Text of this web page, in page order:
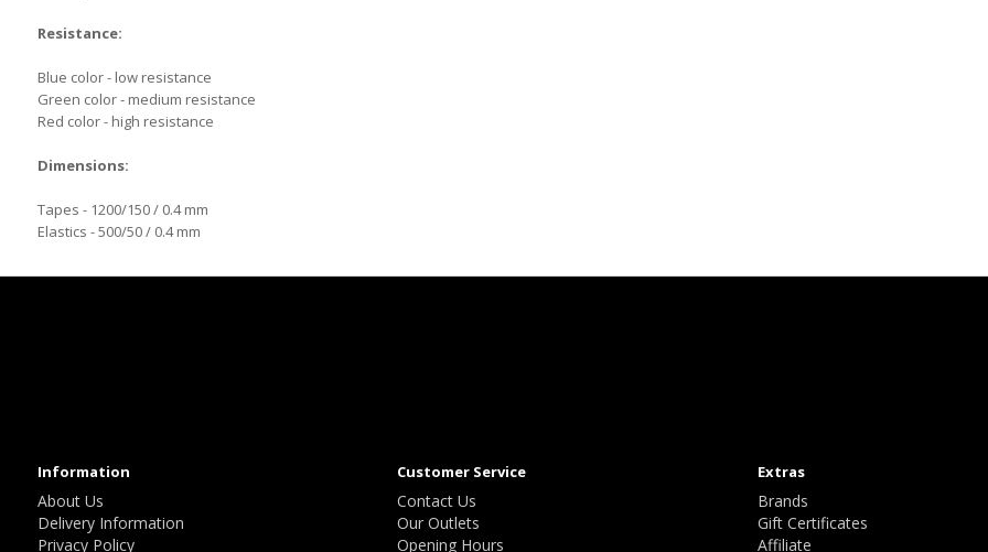
Resistance:
Blue color - low resistance
Green color - medium resistance
Red color - high resistance
Dimensions:
Tapes - 1200/150 / 0.4 mm
Elastics - 500/50 / 0.4 mm
Information
About Us
Delivery Information
Privacy Policy
Customer Service
Contact Us
Our Outlets
Opening Hours
Extras
Brands
Gift Certificates
Affiliate